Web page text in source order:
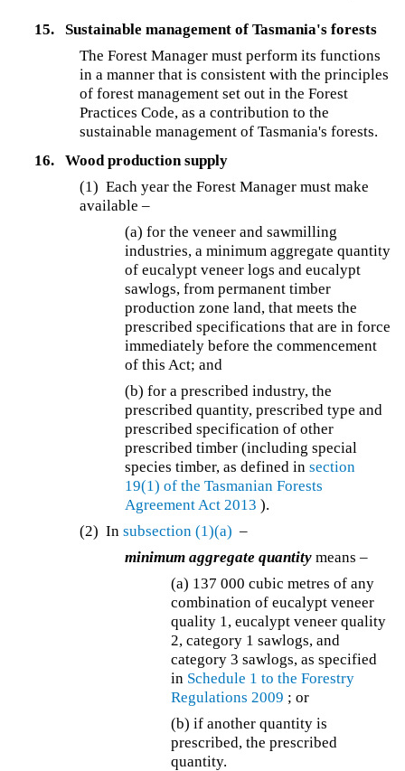
15.
Sustainable management of Tasmania's forests
The Forest Manager must perform its functions
in a manner that is consistent with the principles
of forest management set out in the Forest
Practices Code, as a contribution to the
sustainable management of Tasmania's forests.
16.
Wood production supply
(1) Each year the Forest Manager must make
available –
(a) for the veneer and sawmilling
industries, a minimum aggregate quantity
of eucalypt veneer logs and eucalypt
sawlogs, from permanent timber
production zone land, that meets the
prescribed specifications that are in force
immediately before the commencement
of this Act; and
(b) for a prescribed industry, the
prescribed quantity, prescribed type and
prescribed specification of other
prescribed timber (including special
species timber, as defined insection
19(1) of theTasmanian Forests
Agreement Act 2013 ).
(2) Insubsection (1)(a) –
minimum aggregate quantity means –
(a) 137 000 cubic metres of any
combination of eucalypt veneer
quality 1, eucalypt veneer quality
2, category 1 sawlogs, and
category 3 sawlogs, as specified
in Schedule 1 to the Forestry
Regulations 2009 ; or
(b) if another quantity is
prescribed, the prescribed
quantity.